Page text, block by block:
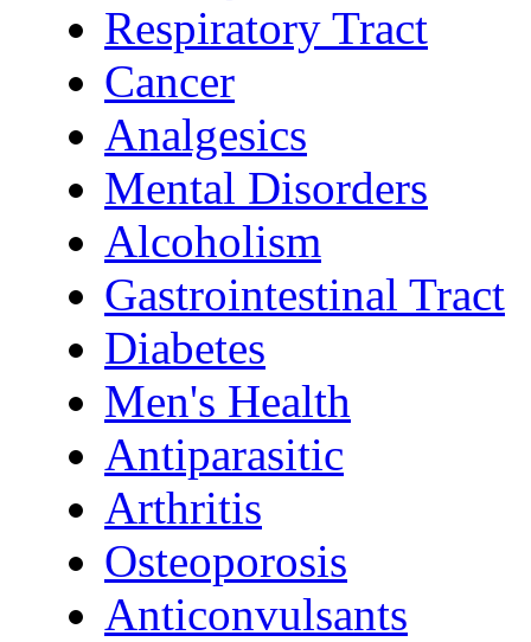
Respiratory Tract
Cancer
Analgesics
Mental Disorders
Alcoholism
Gastrointestinal Tract
Diabetes
Men's Health
Antiparasitic
Arthritis
Osteoporosis
Anticonvulsants